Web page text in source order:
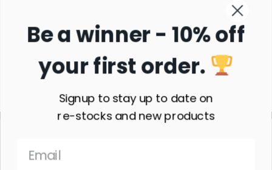
Be a winner - 10% off
your first order.
Signup to stay up to date on
re-stocks and new products